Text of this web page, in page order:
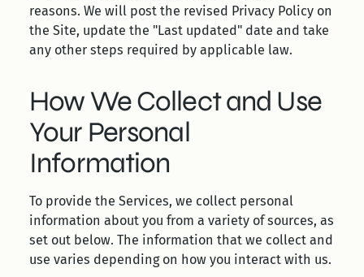
reasons. We will post the revised Privacy Policy on
the Site, update the "Last updated" date and take
any other steps required by applicable law.
How We Collect and Use
Your Personal
Information
To provide the Services, we collect personal
information about you from a variety of sources, as
set out below. The information that we collect and
use varies depending on how you interact with us.